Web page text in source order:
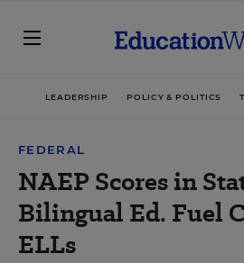
LEADERSHIP POLICY & POLITICS
FEDERAL
NAEP Scores in
Bilingual Ed. Fuel
ELLs